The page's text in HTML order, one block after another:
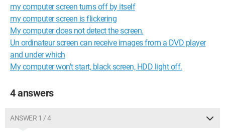
my computer screen turns off by itself
my computer screen is flickering
My computer does not detect the screen.
Un ordinateur screen can receive images from a DVD player
and under which
My computer won't start, black screen, HDD light off.
4 answers
ANSWER 1 / 4